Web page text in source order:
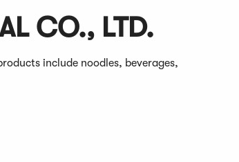
CO., LTD.
include noodles, beverages,